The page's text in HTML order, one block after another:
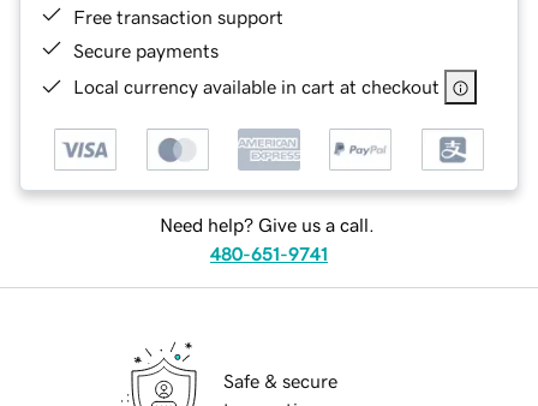
Free transaction support
Secure payments
Local currency available in cart at checkout
Need help? Give us a call.
480-651-9741
Safe & secure